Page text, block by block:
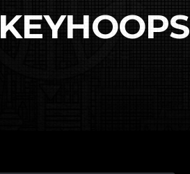
KEYHOOPS